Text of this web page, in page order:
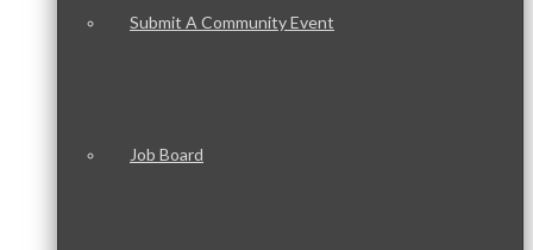
Submit A Community Event
Job Board